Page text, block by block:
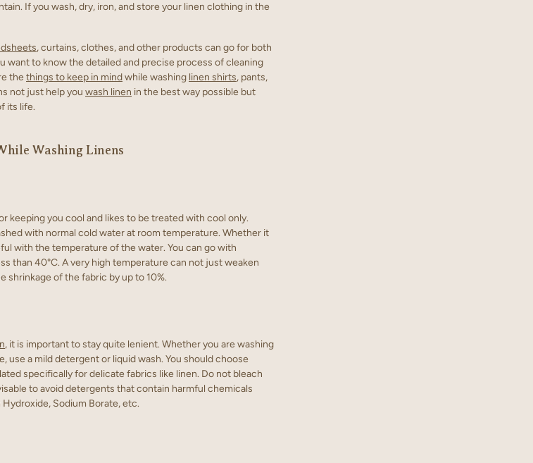
If you wash, dry, iron, and store your linen clothing in the
, curtains, clothes, and other products can go for both
want to know the detailed and precise process of cleaning
the things to keep in mindwhile washing linen shirts, pants,
not just help you wash linen in the best way possible but
its life.
Washing Linens
keeping you cool and likes to be treated with cool only.
with normal cold water at room temperature. Whether it
with the temperature of the water. You can go with
than 40°C. A very high temperature can not just weaken
shrinkage of the fabric by up to 10%.
, it is important to stay quite lenient. Whether you are washing
use a mild detergent or liquid wash. You should choose
specifically for delicate fabrics like linen. Do not bleach
to avoid detergents that contain harmful chemicals
Sodium Borate, etc.